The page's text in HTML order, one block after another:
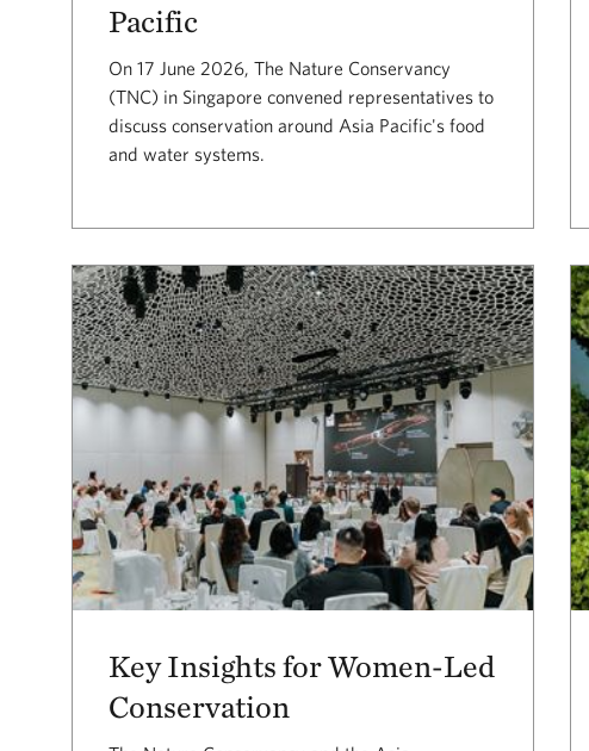
Pacific
On 17 June 2026, The Nature Conservancy
(TNC) in Singapore convened representatives to
discuss conservation around Asia Pacific's food
and water systems.
Key Insights for Women-Led
Conservation